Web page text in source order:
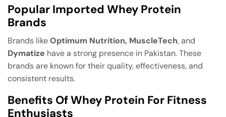
Popular Imported Whey Protein
Brands
Brands likeOptimum Nutrition, MuscleTech, and
Dymatize have a strong presence in Pakistan. These
brands are known for their quality, effectiveness, and
consistent results.
Benefits Of Whey Protein For Fitness
Enthusiasts